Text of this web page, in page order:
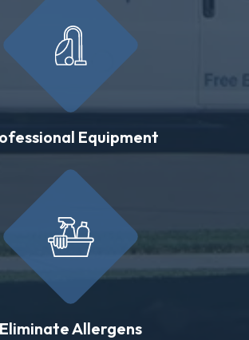
Equipment
Eliminate Allergens